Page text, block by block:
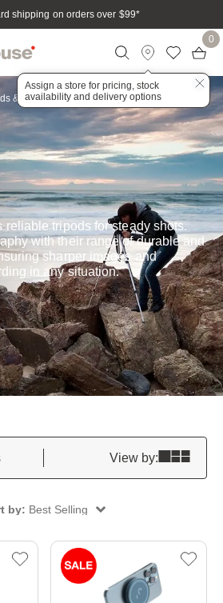
shipping on orders over $99*
Assign a store for pricing, stock
availability and delivery options
0
& Stabilisation Tripods
reliable tripods for steady shots.
with their range of durable and
sharper images and
in any situation.
View by:
by: Best Selling